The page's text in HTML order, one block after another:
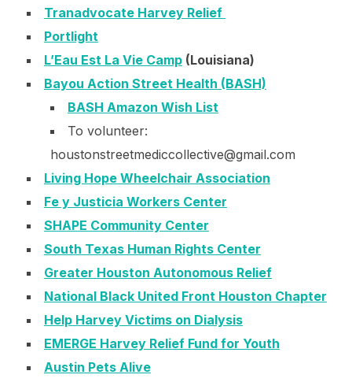
Tranadvocate Harvey Relief
Portlight
L’Eau Est La Vie Camp(Louisiana)
Bayou Action Street Health (BASH)
BASH Amazon Wish List
To volunteer:
houstonstreetmediccollective@gmail.com
Living Hope Wheelchair Association
Fe y Justicia Workers Center
SHAPE Community Center
South Texas Human Rights Center
Greater Houston Autonomous Relief
National Black United Front Houston Chapter
Help Harvey Victims on Dialysis
EMERGE Harvey Relief Fund for Youth
Austin Pets Alive